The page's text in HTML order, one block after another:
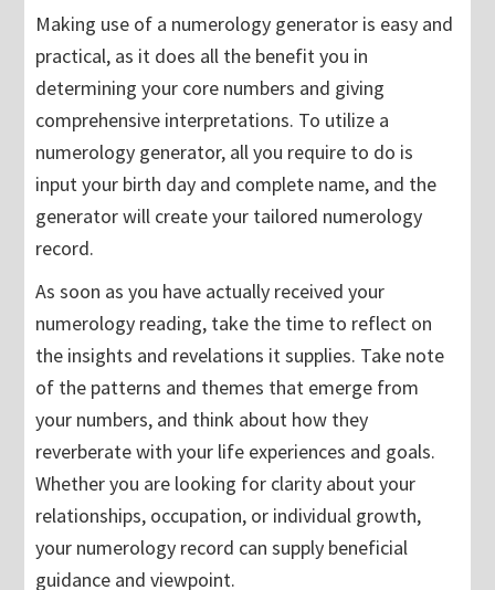
Making use of a numerology generator is easy and
practical, as it does all the benefit you in
determining your core numbers and giving
comprehensive interpretations. To utilize a
numerology generator, all you require to do is
input your birth day and complete name, and the
generator will create your tailored numerology
record.
As soon as you have actually received your
numerology reading, take the time to reflect on
the insights and revelations it supplies. Take note
of the patterns and themes that emerge from
your numbers, and think about how they
reverberate with your life experiences and goals.
Whether you are looking for clarity about your
relationships, occupation, or individual growth,
your numerology record can supply beneficial
guidance and viewpoint.